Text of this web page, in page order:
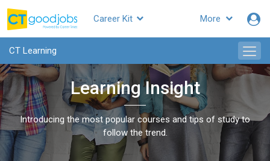
More
CTgoodjobs
Career Kit
CT Learning
Learning Insight
Introducing the most popular courses and tips of study to
follow the trend.